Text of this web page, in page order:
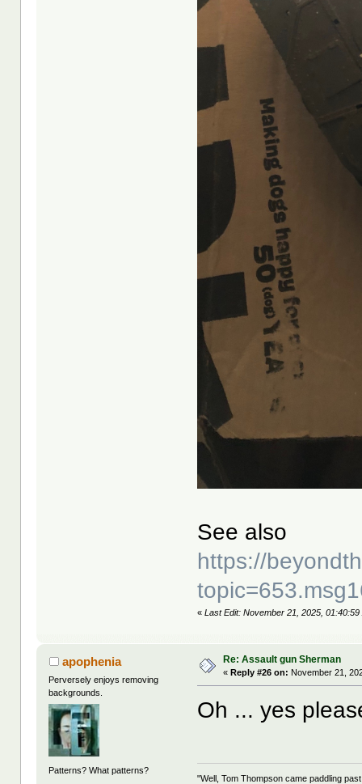
See also
https://
«Last Edit: November 21, 2025,
apophenia
Perversely enjoys removing
backgrounds.
Patterns? What patterns?
Re: Assault gun Sherman
« Reply #26 on: November 21,
Oh ... yes
"Well, Tom Thompson came paddling